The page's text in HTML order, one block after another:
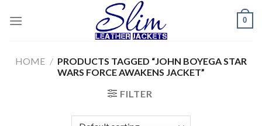
0
HOME / PRODUCTS TAGGED “JOHN BOYEGA STAR
WARS FORCE AWAKENS JACKET”
FILTER